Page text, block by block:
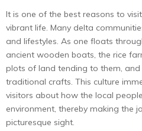
It is one of the best reasons to
vibrant life. Many delta
and lifestyles. As one floats
ancient wooden boats, the rice
plots of land tending to them,
traditional crafts. This culture
visitors about how the local
environment, thereby making the
picturesque sight.